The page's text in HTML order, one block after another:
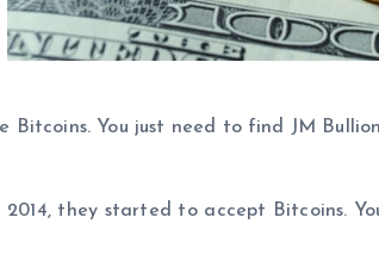
Bitcoins. You just need to find JM
they started to accept Bitcoins.